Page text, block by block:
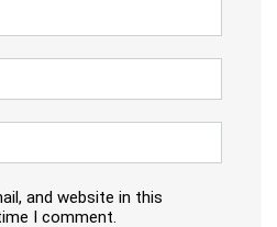
and website in this
I comment.